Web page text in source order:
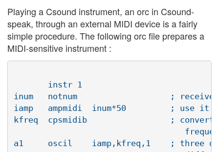
Playing a Csound instrument, an orc in Csound-
speak, through an external MIDI device is a fairly
simple procedure. The following orc file prepares a
MIDI-sensitive instrument :
       instr 1
inum   notnum			; receive MIDI note number
iamp   ampmidi	inum*50		; use it to set amplitude scaling
kfreq  cpsmidib			; convert MIDI note number to Hertz
a1     oscil	iamp,kfreq,1	; three detuned oscillators, each using a